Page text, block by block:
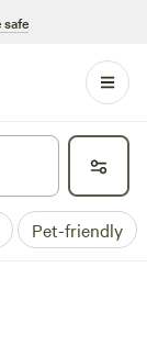
safe
Pet-friendly